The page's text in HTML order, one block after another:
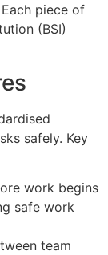
piece of
(BSI)
safely. Key
work begins
safe work
team